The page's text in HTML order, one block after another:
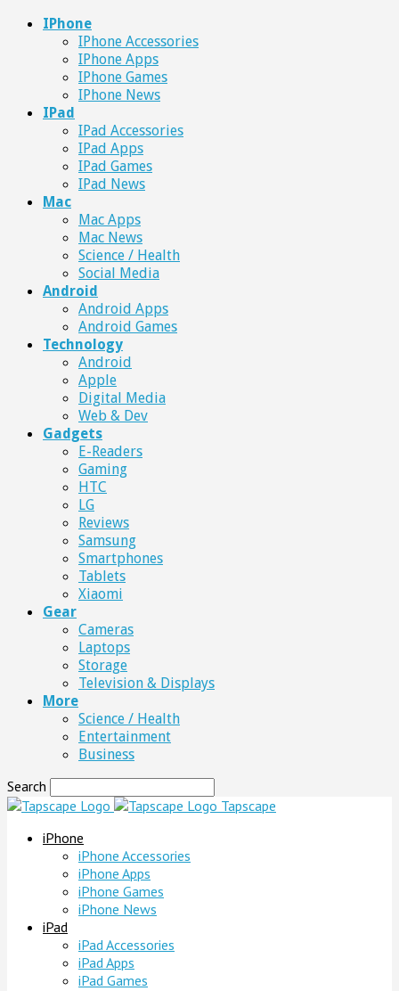
IPhone
IPhone Accessories
IPhone Apps
IPhone Games
IPhone News
IPad
IPad Accessories
IPad Apps
IPad Games
IPad News
Mac
Mac Apps
Mac News
Science / Health
Social Media
Android
Android Apps
Android Games
Technology
Android
Apple
Digital Media
Web & Dev
Gadgets
E-Readers
Gaming
HTC
LG
Reviews
Samsung
Smartphones
Tablets
Xiaomi
Gear
Cameras
Laptops
Storage
Television & Displays
More
Science / Health
Entertainment
Business
Search
Tapscape
iPhone
iPhone Accessories
iPhone Apps
iPhone Games
iPhone News
iPad
iPad Accessories
iPad Apps
iPad Games